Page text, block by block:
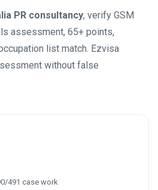
PR consultancy, verify GSM
assessment, 65+ points,
list match. Ezvisa
without false
491 case work